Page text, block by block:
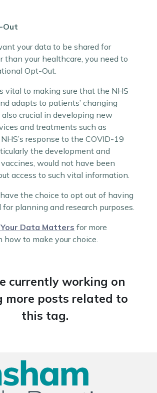
Out
your data to be shared for
than your healthcare, you need to
Opt-Out.
vital to making sure that the NHS
adapts to patients’ changing
also crucial in developing new
and treatments such as
response to the COVID-19
the development and
would not have been
access to such vital information.
the choice to opt out of having
for planning and research purposes.
Your Data Matters for more
to make your choice.
currently working on
more posts related to
this tag.